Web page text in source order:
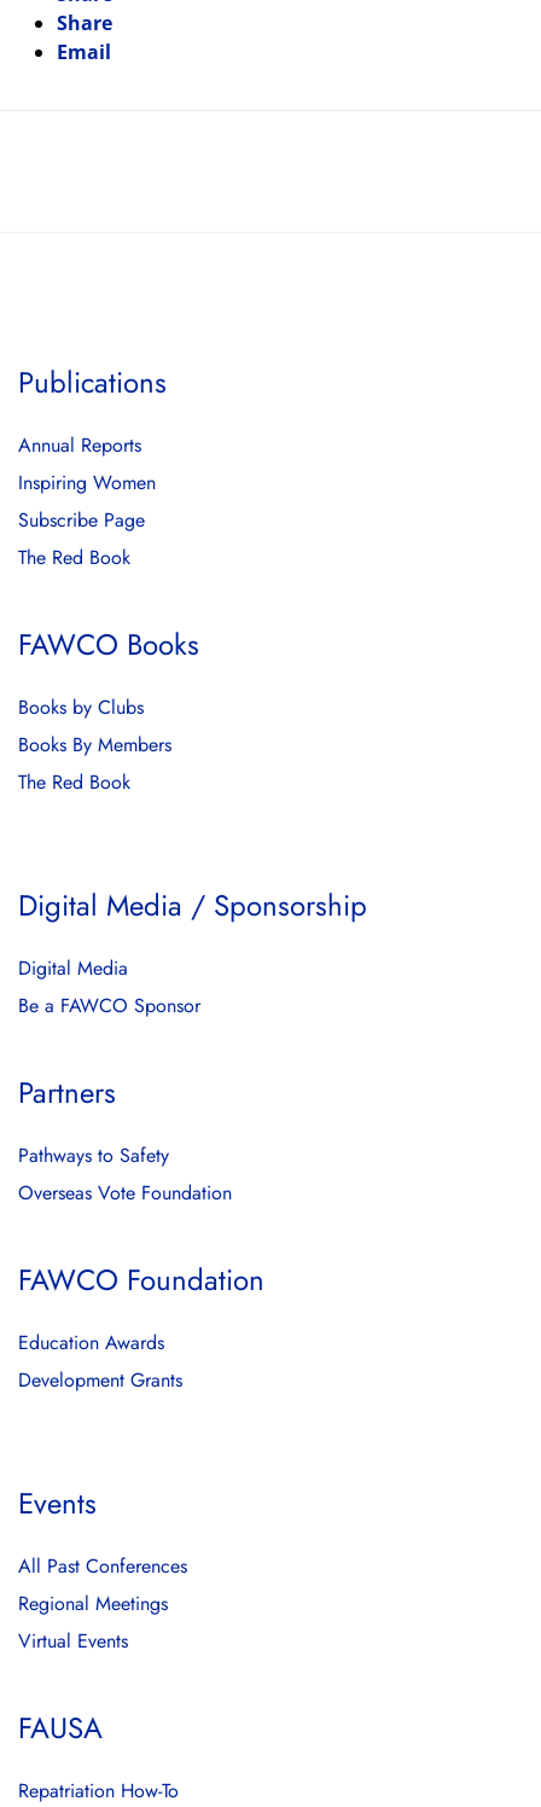
Share
Email
Publications
Annual Reports
Inspiring Women
Subscribe Page
The Red Book
FAWCO Books
Books by Clubs
Books By Members
The Red Book
Digital Media / Sponsorship
Digital Media
Be a FAWCO Sponsor
Partners
Pathways to Safety
Overseas Vote Foundation
FAWCO Foundation
Education Awards
Development Grants
Events
All Past Conferences
Regional Meetings
Virtual Events
FAUSA
Repatriation How-To